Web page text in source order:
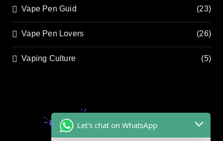
Vape Pen Guid (23)
Vape Pen Lovers (26)
Vaping Culture (5)
Let's chat on WhatsApp